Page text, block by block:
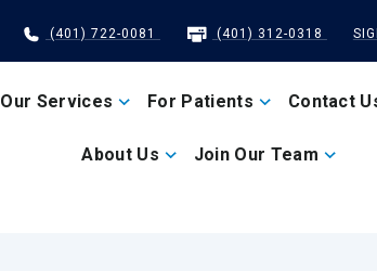
(401) 722-0081 (401) 312-0318
Our Services For Patients Contact
About Us Join Our Team